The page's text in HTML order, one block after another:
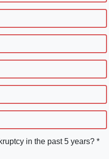
in the past 5 years? *